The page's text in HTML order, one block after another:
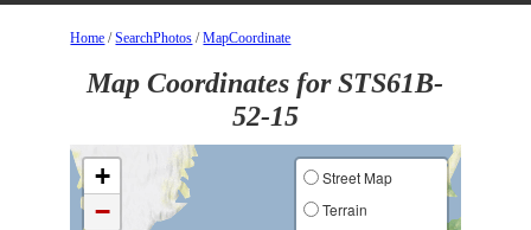
Home /SearchPhotos /MapCoordinate
Map Coordinates for STS61B-
52-15
+
−
Street Map
Terrain